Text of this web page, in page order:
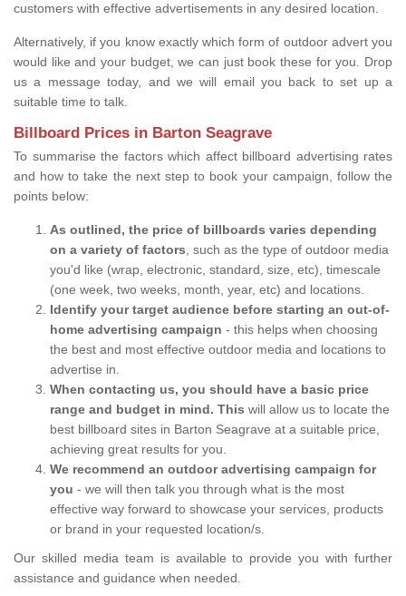
customers with effective advertisements in any desired location.
Alternatively, if you know exactly which form of outdoor advert you
would like and your budget, we can just book these for you. Drop
us a message today, and we will email you back to set up a
suitable time to talk.
Billboard Prices in Barton Seagrave
To summarise the factors which affect billboard advertising rates
and how to take the next step to book your campaign, follow the
points below:
As outlined, the price of billboards varies depending
on a variety of factors , such as the type of outdoor media
you'd like (wrap, electronic, standard, size, etc), timescale
(one week, two weeks, month, year, etc) and locations.
Identify your target audience before starting an out-of-
home advertising campaign - this helps when choosing
the best and most effective outdoor media and locations to
advertise in.
When contacting us, you should have a basic price
range and budget in mind. This will allow us to locate the
best billboard sites in Barton Seagrave at a suitable price,
achieving great results for you.
We recommend an outdoor advertising campaign for
you - we will then talk you through what is the most
effective way forward to showcase your services, products
or brand in your requested location/s.
Our skilled media team is available to provide you with further
assistance and guidance when needed.